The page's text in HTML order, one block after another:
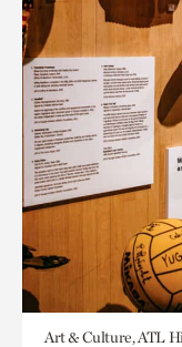
Art & Culture, ATL